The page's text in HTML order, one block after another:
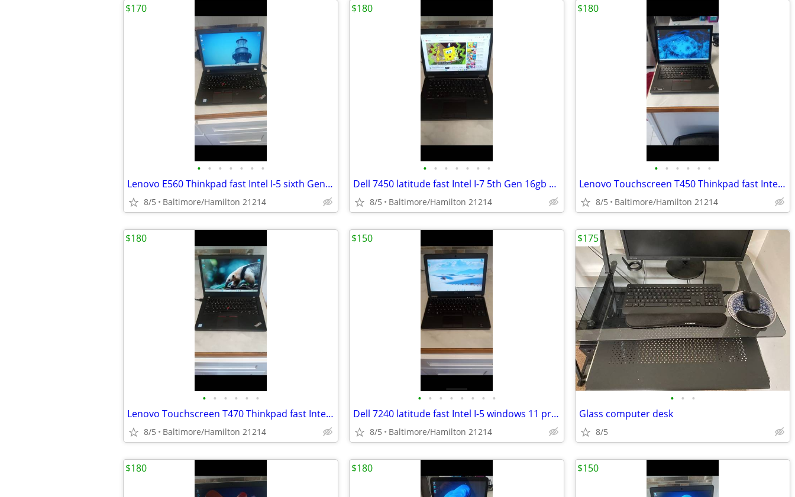
• • • • • • •
Lenovo E560 Thinkpad fast Intel I-5 sixth Gen 16gb Ram windows 11 pro excellent
8/5 Baltimore/Hamilton 21214
$170
• • • • • • •
Dell 7450 latitude fast Intel I-7 5th Gen 16gb Ram windows 11 pro excellent cond
8/5 Baltimore/Hamilton 21214
$180
• • • • • •
Lenovo Touchscreen T450 Thinkpad fast Intel I-7 windows 11 pro
8/5 Baltimore/Hamilton 21214
$180
• • • • • •
Lenovo Touchscreen T470 Thinkpad fast Intel I-5 7th gen 16gb Ram windows 11 pro
8/5 Baltimore/Hamilton 21214
$180
• • • • • • • •
Dell 7240 latitude fast Intel I-5 windows 11 pro excellent condition
8/5 Baltimore/Hamilton 21214
$150
• • •
Glass computer desk
8/5
$175
$180 $180 $150